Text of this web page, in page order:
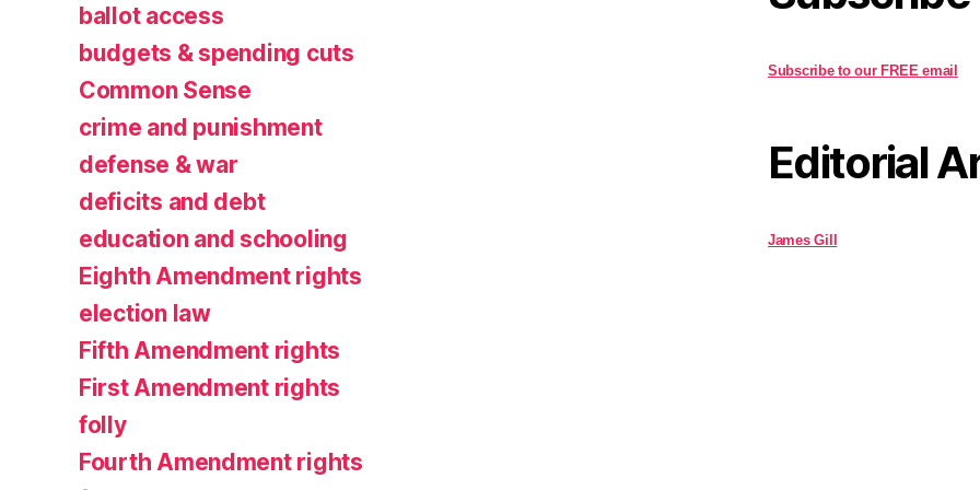
ballot access
budgets & spending cuts
Common Sense
crime and punishment
defense & war
deficits and debt
education and schooling
Eighth Amendment rights
election law
Fifth Amendment rights
First Amendment rights
folly
Fourth Amendment rights
Subscribe to our FREE email
Editorial
James Gill